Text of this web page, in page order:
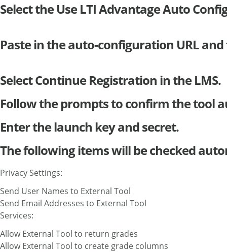
Select the Use LTI Advantage Auto
Paste in the auto-configuration URL
Select Continue Registration in the LMS.
Follow the prompts to confirm the tool
Enter the launch key and secret.
The following items will be checked
Privacy Settings:
Send User Names to External Tool
Send Email Addresses to External Tool
Services:
Allow External Tool to return grades
Allow External Tool to create grade columns